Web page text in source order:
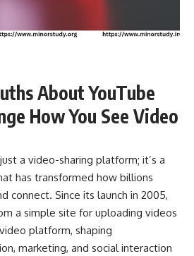
About YouTube
How You See Video
a video-sharing platform; it’s a
has transformed how billions
connect. Since its launch in 2005,
a simple site for uploading videos
platform, shaping
marketing, and social interaction